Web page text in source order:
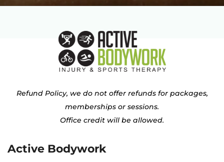
Refund Policy, we do not offer refunds for packages,
memberships or sessions.
Office credit will be allowed.
Active Bodywork